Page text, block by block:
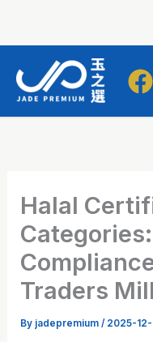
content
Halal
Traders
By jadepremium/ 2025-